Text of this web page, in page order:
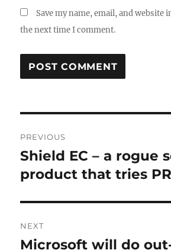
Save my name, email, and website
the next time I comment.
navigation
PREVIOUS
Previous
post:
Shield EC – a rogue
product that tries PR
NEXT
Next
Microsoft will do